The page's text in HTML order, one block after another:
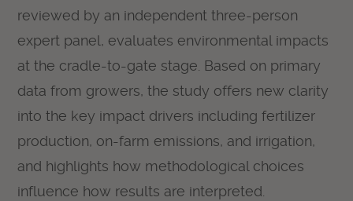
reviewed by an independent three-person
expert panel, evaluates environmental impacts
at the cradle-to-gate stage. Based on primary
data from growers, the study offers new clarity
into the key impact drivers including fertilizer
production, on-farm emissions, and irrigation,
and highlights how methodological choices
influence how results are interpreted.